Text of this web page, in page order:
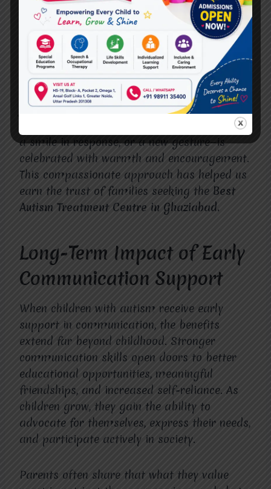
collaborate to provide holistic support,
ensuring that communication development is
integrated with social, emotional, and
cognitive growth.
We also understand that therapy is a
journey. Progress may come in small steps,
but each milestone—whether it’s a first word,
a smile in response, or a new gesture—is
celebrated with warmth and encouragement.
This compassionate approach has helped us
earn the trust of families seeking the Best
Autism Treatment Centre in Ghaziabad.
Long-Term Impact of Early
Communication Support
When children with autism receive early
support in communication, the benefits
extend far beyond childhood. Stronger
communication skills open doors to better
educational opportunities, meaningful
friendships, and increased self-reliance. As
children grow, they gain the ability to
advocate for themselves, express their needs,
and participate actively in society.
Parents often share that what they value